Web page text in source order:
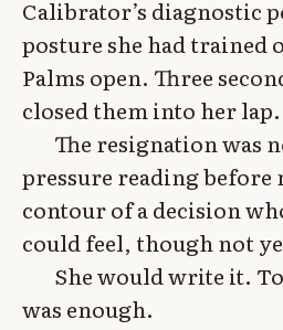
Calibrator’s diagnostic
posture she had trained
Palms open. Three
closed them into her lap.
The resignation was
pressure reading
contour of a decision
could feel, though not
She would write it.
was enough.